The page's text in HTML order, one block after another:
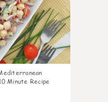
Minute Recipe